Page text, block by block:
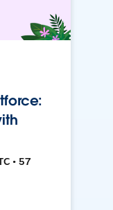
• 57